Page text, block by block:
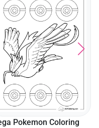
Pokemon Coloring